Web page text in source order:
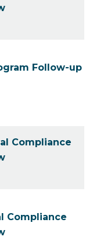
Follow-up
Compliance
Compliance